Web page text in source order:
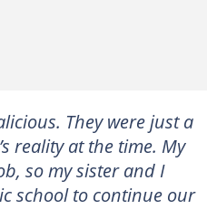
They were just a
reality at the time. My
so my sister and I
school to continue our